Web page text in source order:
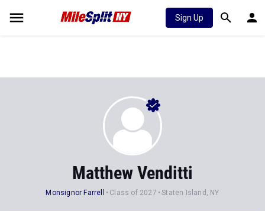
Sign Up
Matthew Venditti
Monsignor Farrell Class of 2027 Staten Island, NY